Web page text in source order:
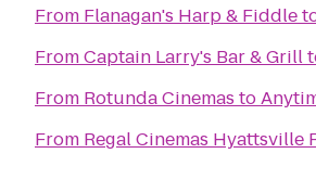
From Flanagan's Harp & Fiddle
FromCaptain Larry's Bar & Grill
From Rotunda Cinemas to
From Regal Cinemas Hyattsville